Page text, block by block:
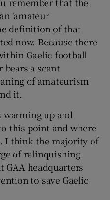
remember that the
'amateur
definition of that
now. Because there
Gaelic football
a scant
of amateurism
it.
warming up and
this point and where
I think the majority of
of relinquishing
GAA headquarters
to save Gaelic